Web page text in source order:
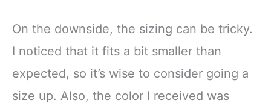
On the downside, the sizing can be tricky.
I noticed that it fits a bit smaller than
expected, so it’s wise to consider going a
size up. Also, the color I received was